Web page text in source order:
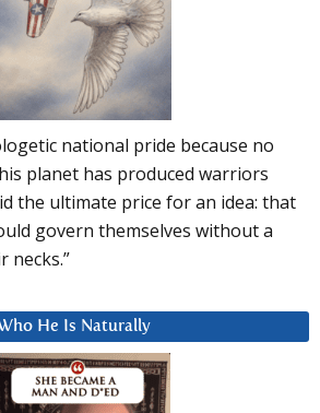
national pride because no
planet has produced warriors
the ultimate price for an idea: that
govern themselves without a
necks.”
He Is Naturally